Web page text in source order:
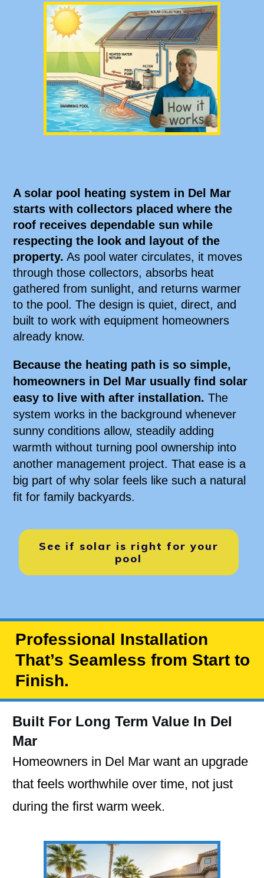
A solar pool heating system in Del Mar
starts with collectors placed where the
roof receives dependable sun while
respecting the look and layout of the
property. As pool water circulates, it moves
through those collectors, absorbs heat
gathered from sunlight, and returns warmer
to the pool. The design is quiet, direct, and
built to work with equipment homeowners
already know.
Because the heating path is so simple,
homeowners in Del Mar usually find solar
easy to live with after installation. The
system works in the background whenever
sunny conditions allow, steadily adding
warmth without turning pool ownership into
another management project. That ease is a
big part of why solar feels like such a natural
fit for family backyards.
See if solar is right for your
pool
Professional Installation
That’s Seamless from Start to
Finish.
Built For Long Term Value In Del
Mar
Homeowners in Del Mar want an upgrade
that feels worthwhile over time, not just
during the first warm week.